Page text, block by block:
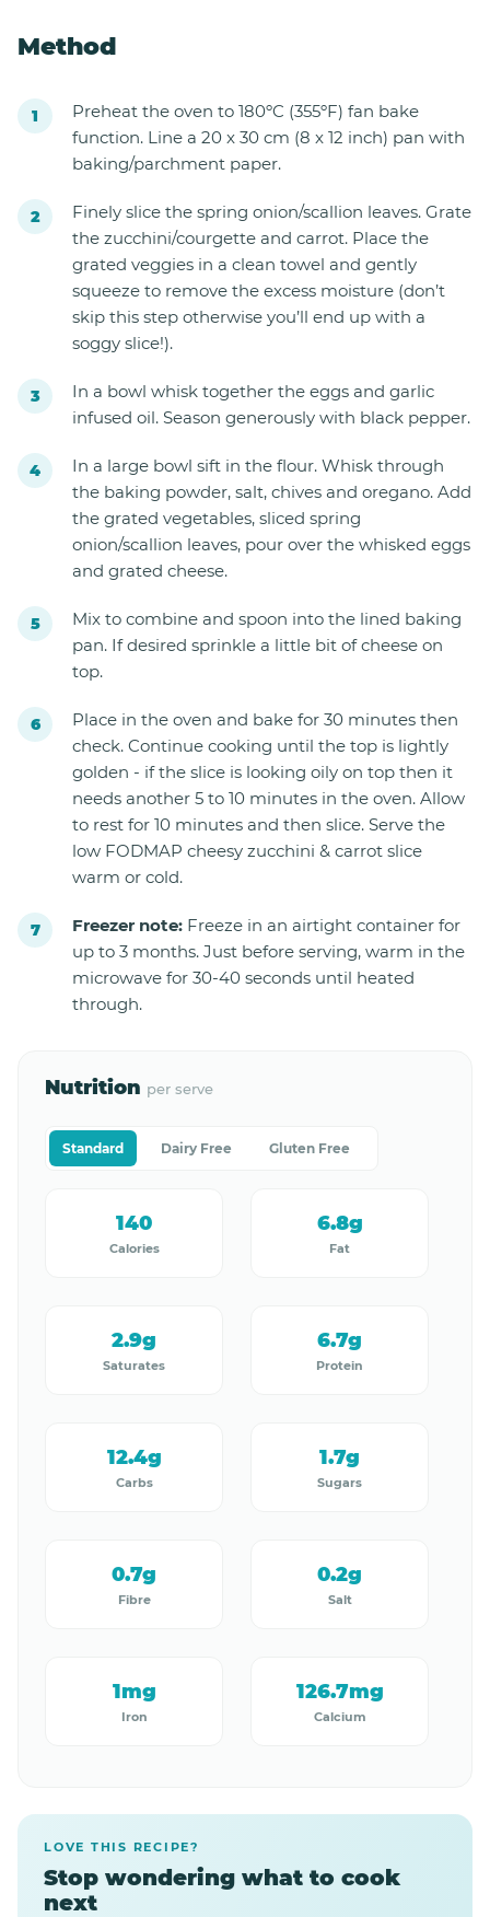
Method
Preheat the oven to 180ºC (355ºF) fan bake
function. Line a 20 x 30 cm (8 x 12 inch) pan with
baking/parchment paper.
Finely slice the spring onion/scallion leaves. Grate
the zucchini/courgette and carrot. Place the
grated veggies in a clean towel and gently
squeeze to remove the excess moisture (don’t
skip this step otherwise you’ll end up with a
soggy slice!).
In a bowl whisk together the eggs and garlic
infused oil. Season generously with black pepper.
In a large bowl sift in the flour. Whisk through
the baking powder, salt, chives and oregano. Add
the grated vegetables, sliced spring
onion/scallion leaves, pour over the whisked eggs
and grated cheese.
Mix to combine and spoon into the lined baking
pan. If desired sprinkle a little bit of cheese on
top.
Place in the oven and bake for 30 minutes then
check. Continue cooking until the top is lightly
golden - if the slice is looking oily on top then it
needs another 5 to 10 minutes in the oven. Allow
to rest for 10 minutes and then slice. Serve the
low FODMAP cheesy zucchini & carrot slice
warm or cold.
Freezer note: Freeze in an airtight container for
up to 3 months. Just before serving, warm in the
microwave for 30-40 seconds until heated
through.
Nutrition per serve
Standard Dairy Free Gluten Free
Calories
140
Fat
6.8g
Saturates
2.9g
Protein
6.7g
Carbs
12.4g
Sugars
1.7g
Fibre
0.7g
Salt
0.2g
Iron
1mg
Calcium
126.7mg
LOVE THIS RECIPE?
Stop wondering what to cook
next